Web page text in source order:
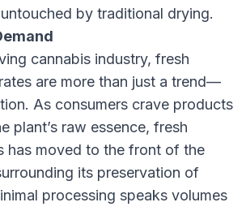
by traditional drying.
cannabis industry, fresh
are more than just a trend—
As consumers crave products
plant’s raw essence, fresh
has moved to the front of the
its preservation of
processing speaks volumes